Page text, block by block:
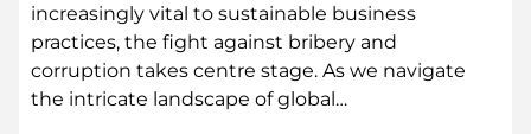
increasingly vital to sustainable business
practices, the fight against bribery and
corruption takes centre stage. As we navigate
the intricate landscape of global…